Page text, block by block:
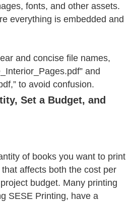
fonts, and other assets.
everything is embedded and
and concise file names,
and
to avoid confusion.
Set a Budget, and
of books you want to print
affects both the cost per
budget. Many printing
SESE Printing, have a